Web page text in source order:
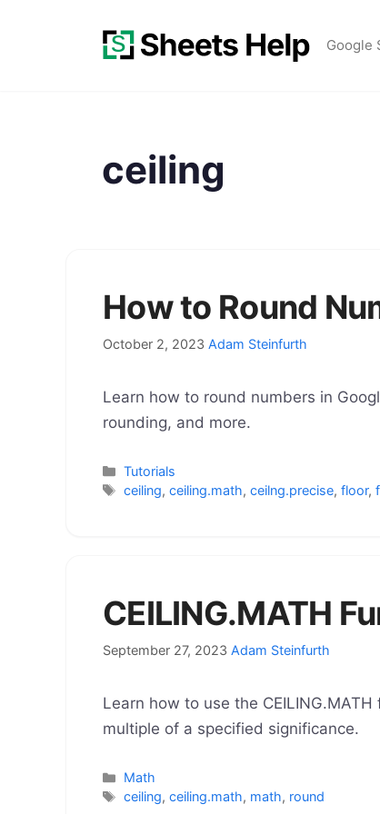
Google
ceiling
How to Round
October 2, 2023 Adam Steinfurth
Learn how to round numbers in
rounding, and more.
Categories
Tutorials
Tags
ceiling,ceiling.math,ceilng.precise,floor,
CEILING.MATH
September 27, 2023 Adam Steinfurth
Learn how to use the
multiple of a specified significance.
Categories
Math
Tags
ceiling,ceiling.math, math, round